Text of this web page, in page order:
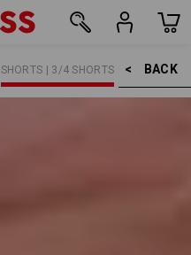
BACK    >
SHORTS | 3/4 SHORTS